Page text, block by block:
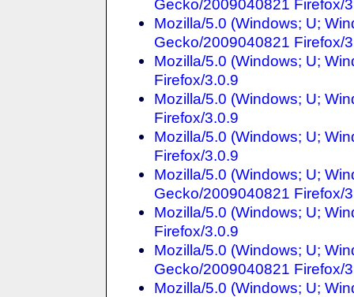
Gecko/2009040821 Firefox/
Mozilla/5.0 (Windows; U;
Gecko/2009040821 Firefox/
Mozilla/5.0 (Windows; U;
Firefox/3.0.9
Mozilla/5.0 (Windows; U;
Firefox/3.0.9
Mozilla/5.0 (Windows; U;
Firefox/3.0.9
Mozilla/5.0 (Windows; U;
Gecko/2009040821 Firefox/
Mozilla/5.0 (Windows; U;
Firefox/3.0.9
Mozilla/5.0 (Windows; U;
Gecko/2009040821 Firefox/
Mozilla/5.0 (Windows; U;